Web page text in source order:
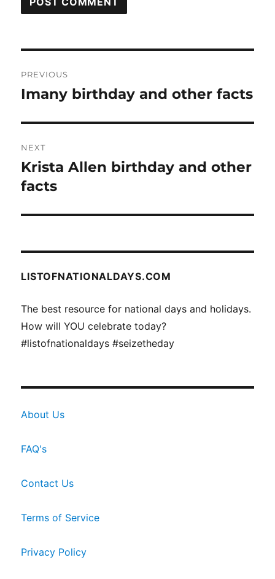
navigation
PREVIOUS
Previous
Imany birthday and other facts
NEXT
Next
post:
Krista Allen birthday and other
facts
LISTOFNATIONALDAYS.COM
The best resource for national days and holidays.
How will YOU celebrate today?
#listofnationaldays #seizetheday
About Us
FAQ's
Contact Us
Terms of Service
Privacy Policy